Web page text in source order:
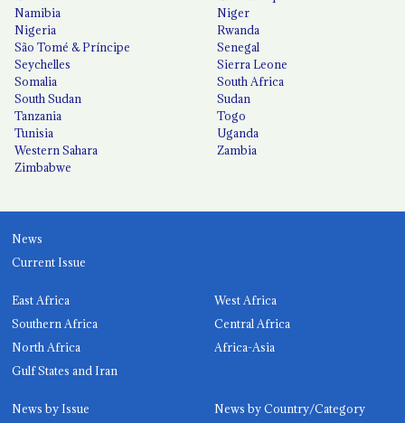
Namibia
Niger
Nigeria
Rwanda
São Tomé & Príncipe
Senegal
Seychelles
Sierra Leone
Somalia
South Africa
South Sudan
Sudan
Tanzania
Togo
Tunisia
Uganda
Western Sahara
Zambia
Zimbabwe
News
Current Issue
East Africa
West Africa
Southern Africa
Central Africa
North Africa
Africa-Asia
Gulf States and Iran
News by Issue News by Country/Category